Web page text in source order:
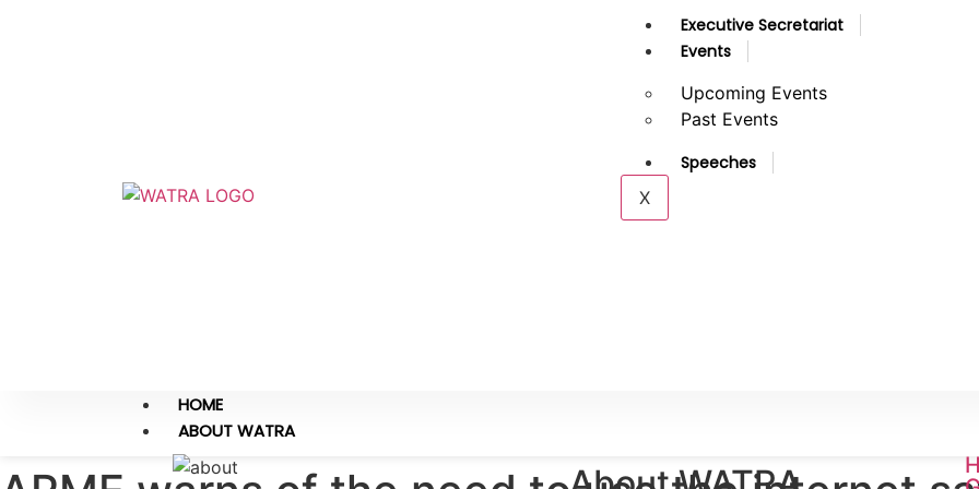
Executive Secretariat
Events
Upcoming Events
Past Events
Speeches
X
HOME
ABOUT WATRA